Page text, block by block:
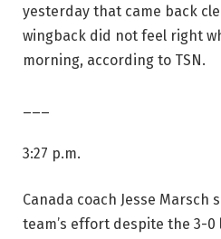
yesterday that came back
wingback did not feel right
morning, according to TSN.
3:27 p.m.
Canada coach Jesse Marsch
team’s effort despite the 3-0